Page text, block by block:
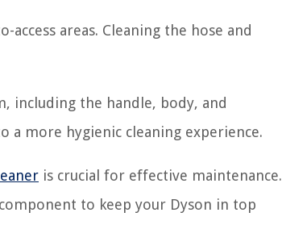
areas. Cleaning the hose and
including the handle, body, and
a more hygienic cleaning experience.
is crucial for effective maintenance.
to keep your Dyson in top